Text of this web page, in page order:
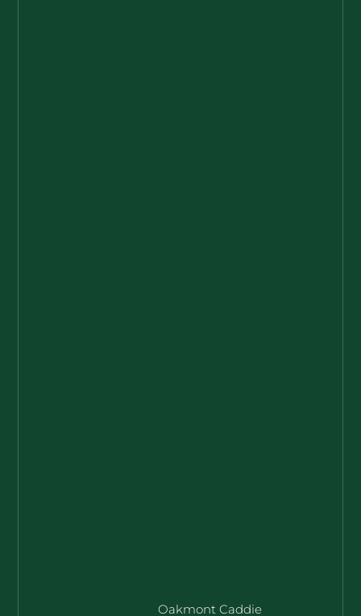
Oakmont Caddie